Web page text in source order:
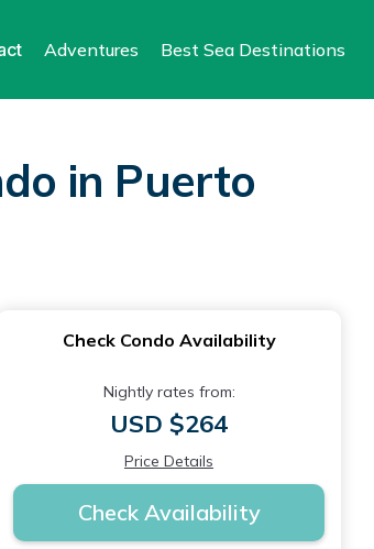
Adventures Best Sea Destinations
in Puerto
Check Condo Availability
Nightly rates from:
USD $264
Price Details
Check Availability